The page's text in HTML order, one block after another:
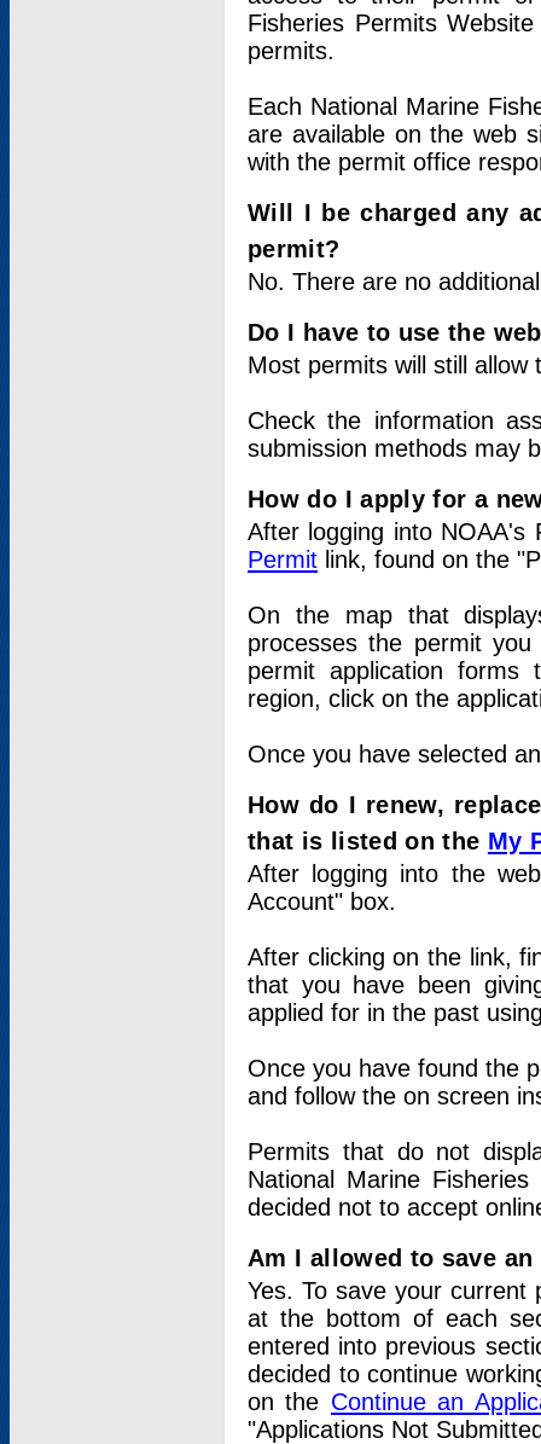
Fisheries Permits
permits.
Each National Marine
are available on the web
with the permit office
Will I be charged any
permit?
No. There are no
Do I have to use the
Most permits will still
Check the information
submission methods may
How do I apply for a
After logging into
Permit link, found on the
On the map that
processes the permit
permit application
region, click on the
Once you have selected
How do I renew,
that is listed on the My
After logging into the
Account" box.
After clicking on the link,
that you have been
applied for in the past
Once you have found the
and follow the on screen
Permits that do not
National Marine
decided not to accept
Am I allowed to save
Yes. To save your current
at the bottom of each
entered into previous
decided to continue
on the Continue an
"Applications Not